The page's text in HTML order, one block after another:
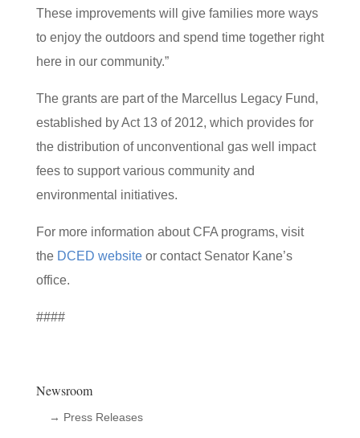
These improvements will give families more ways
to enjoy the outdoors and spend time together right
here in our community.”
The grants are part of the Marcellus Legacy Fund,
established by Act 13 of 2012, which provides for
the distribution of unconventional gas well impact
fees to support various community and
environmental initiatives.
For more information about CFA programs, visit
the DCED websiteor contact Senator Kane’s
office.
####
Newsroom
→ Press Releases